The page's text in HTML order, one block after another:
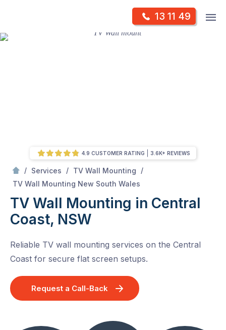
content
13 11 49
Skip
/ Services / TV Wall Mounting
/
TV Wall Mounting New South Wales
TV Wall Mounting in Central
Coast, NSW
Reliable TV wall mounting services on the Central
Coast for secure flat screen setups.
Request a Call-Back
4.9 CUSTOMER RATING 3.6K+ REVIEWS